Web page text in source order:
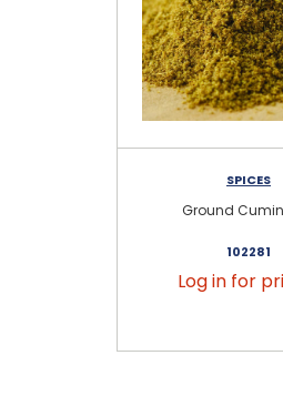
SPICES
Ground
102281
Log in for